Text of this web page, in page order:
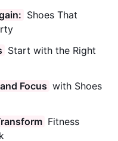
Shoes That
Start with the Right
Focus with Shoes
Fitness